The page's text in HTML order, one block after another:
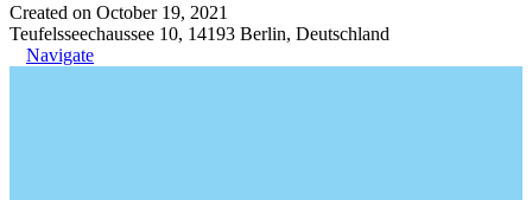
Created on October 19, 2021
Teufelsseechaussee 10, 14193 Berlin, Deutschland
Navigate